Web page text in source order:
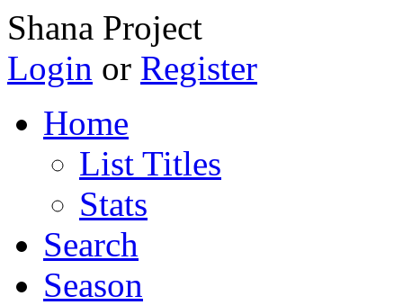
Shana Project
Login or Register
Home
List Titles
Stats
Search
Season